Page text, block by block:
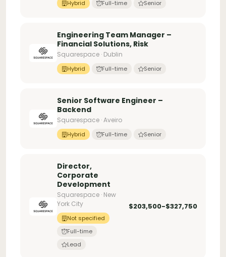
Hybrid Full-time Senior
Engineering Team Manager –
Financial Solutions, Risk
Squarespace · Dublin
Hybrid Full-time Senior
Senior Software Engineer –
Backend
Squarespace · Aveiro
Hybrid Full-time Senior
Director,
Corporate
Development
Squarespace · New
York City
Not specified
Full-time
Lead
$203,500-$327,750